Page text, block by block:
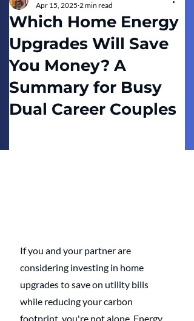
Which Home Energy
Upgrades Will Save
You Money? A
Summary for Busy
Dual Career Couples
Apr 15, 2025 2 min read
If you and your partner are
considering investing in home
upgrades to save on utility bills
while reducing your carbon
footprint, you're not alone. Energy